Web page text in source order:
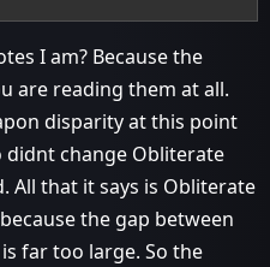
I am? Because the
are reading them at all.
disparity at this point
didnt change Obliterate
All that it says is Obliterate
the gap between
far too large. So the